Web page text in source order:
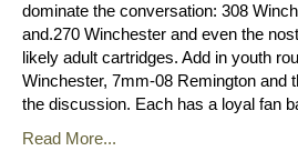
dominate the conversation: 308
and.270 Winchester and even the
likely adult cartridges. Add in youth
Winchester, 7mm-08 Remington and
the discussion. Each has a loyal fan
Read More...